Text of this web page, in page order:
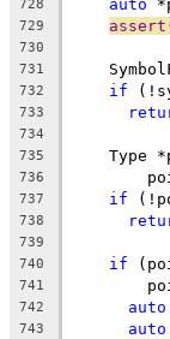
728 auto
729
730
731
732 if
733
734
735
Type
736
737 if
738
739
740
if
741
742 auto
743 auto